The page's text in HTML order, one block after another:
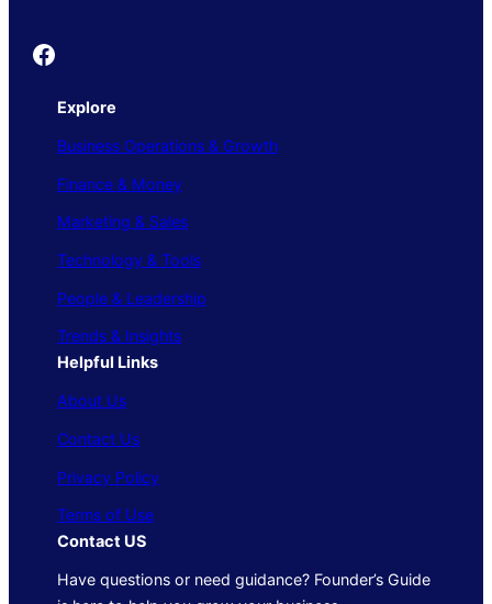
Founder's Guide
Explore
Business Operations & Growth
Finance & Money
Marketing & Sales
Technology & Tools
People & Leadership
Trends & Insights
Helpful Links
About Us
Contact Us
Privacy Policy
Terms of Use
Contact US
Have questions or need guidance? Founder’s Guide